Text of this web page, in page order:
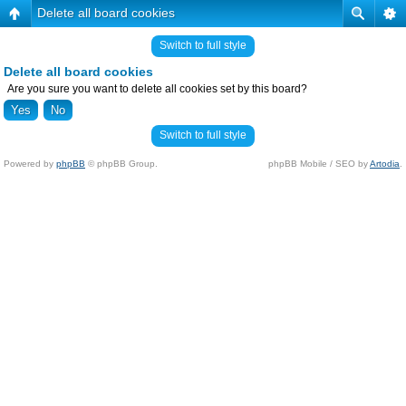
Delete all board cookies
Switch to full style
Delete all board cookies
Are you sure you want to delete all cookies set by this board?
Switch to full style
Powered by phpBB © phpBB Group. phpBB Mobile / SEO byArtodia